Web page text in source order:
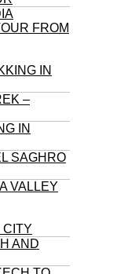
FROM
IN
–
IN
SAGHRO
VALLEY
CITY
AND